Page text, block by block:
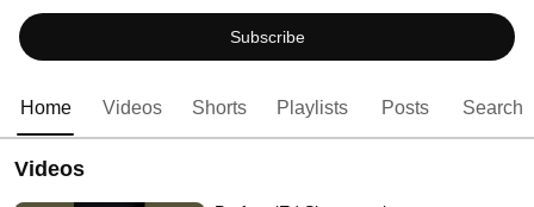
also to follow that page.
Subscribe
Home Videos Shorts Playlists Posts Search
Videos